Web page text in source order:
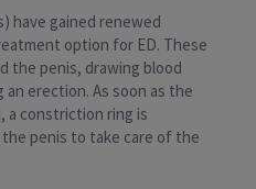
have gained renewed
option for ED. These
the penis, drawing blood
erection. As soon as the
a constriction ring is
penis to take care of the